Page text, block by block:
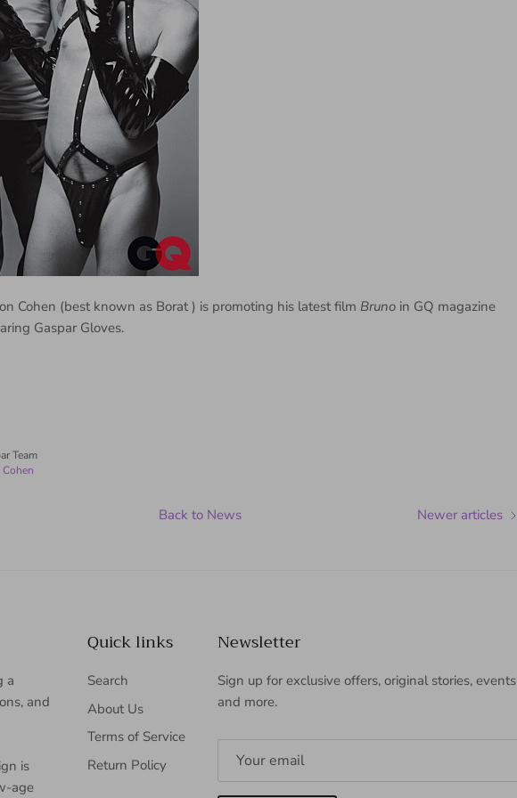
Cohen (best known as Borat ) is promoting his latest film Bruno in GQ magazine
Gaspar Gloves.
Team
Back to News Newer articles
a
and
is
age
Quick links
Search
About Us
Terms of Service
Return Policy
Newsletter
Sign up for exclusive offers, original stories, events
and more.